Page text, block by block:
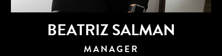
BEATRIZ SALMAN
MANAGER